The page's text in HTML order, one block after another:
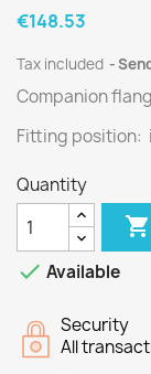
€148.53
Tax included
Companion
Fitting position:
Quantity

 Available
Security
All